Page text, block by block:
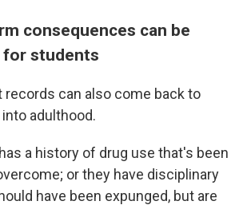
consequences can be
students
records can also come back to
adulthood.
a history of drug use that's been
or they have disciplinary
have been expunged, but are